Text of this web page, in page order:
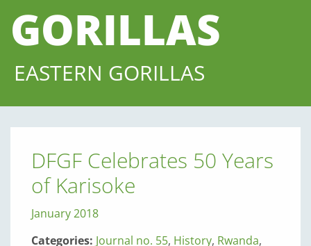
GORILLAS
EASTERN GORILLAS
DFGF Celebrates 50 Years
of Karisoke
January 2018
Categories: Journal no. 55, History, Rwanda,